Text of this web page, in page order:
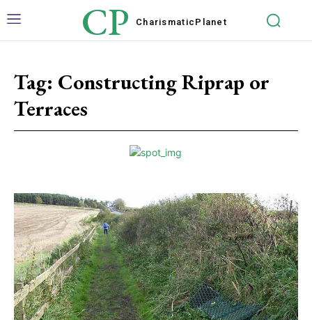
CP Charismatic Planet
Tag: Constructing Riprap or
Terraces